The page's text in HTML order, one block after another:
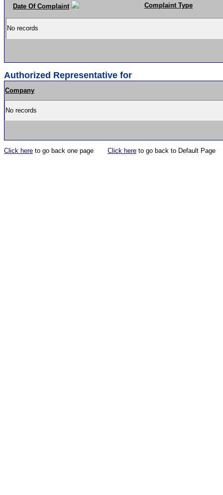
Date Of Complaint Complaint Type
No records
Authorized Representative for
Company
No records
Click here to go back one page Click here to go back to Default Page